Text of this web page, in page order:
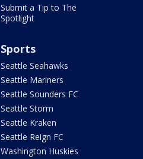
Submit a Tip to The
Spotlight
Sports
Seattle Seahawks
Seattle Mariners
Seattle Sounders FC
Seattle Storm
Seattle Kraken
Seattle Reign FC
Washington Huskies